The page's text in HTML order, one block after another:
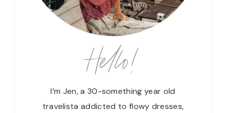
Hello!
I’m Jen, a 30-something year old
travelista addicted to flowy dresses,